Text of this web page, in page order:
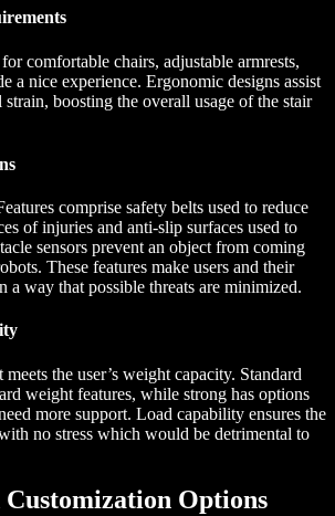
comfortable chairs, adjustable armrests,
a nice experience. Ergonomic designs assist
boosting the overall usage of the stair
comprise safety belts used to reduce
of injuries and anti-slip surfaces used to
sensors prevent an object from coming
These features make users and their
a way that possible threats are minimized.
the user’s weight capacity. Standard
weight features, while strong has options
more support. Load capability ensures the
no stress which would be detrimental to
Customization Options